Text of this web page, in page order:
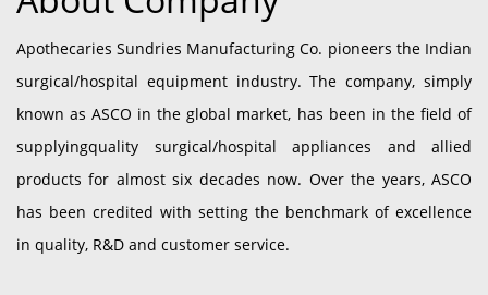
Apothecaries Sundries Manufacturing Co. pioneers the Indian
surgical/hospital equipment industry. The company, simply
known as ASCO in the global market, has been in the field of
supplyingquality surgical/hospital appliances and allied
products for almost six decades now. Over the years, ASCO
has been credited with setting the benchmark of excellence
in quality, R&D and customer service.